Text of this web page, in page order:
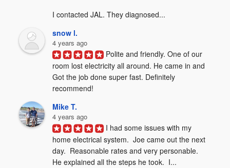
I contacted JAL. They diagnosed...
snow l.
4 years ago
Polite and friendly. One of our
room lost electricity all around. He came in and
Got the job done super fast. Definitely
recommend!
Mike T.
4 years ago
I had some issues with my
home electrical system.  Joe came out the next
day.  Reasonable rates and very personable.
He explained all the steps he took.  I...